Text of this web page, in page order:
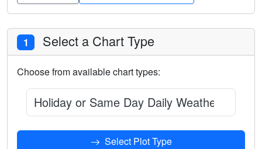
1 Select a Chart Type
Choose from available chart types:
Holiday or Same Day Daily Weather
Select Plot Type